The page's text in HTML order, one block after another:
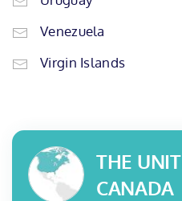
Venezuela
Virgin Islands
THE
CANADA